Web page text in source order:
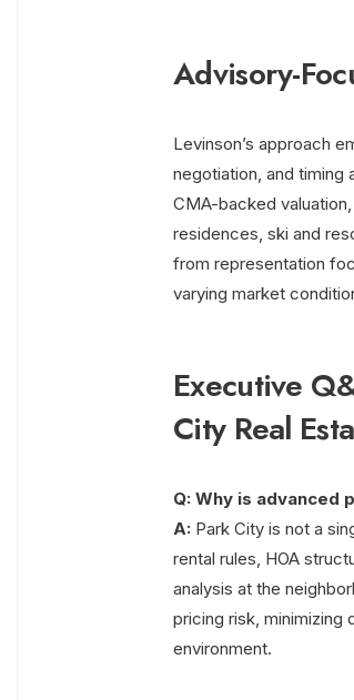
Advisory-
Levinson’s approach
negotiation, and
CMA-backed
residences, ski and
from representation
varying market
Executive
City Real
Q: Why is advanced
A: Park City is not a
rental rules, HOA
analysis at the
pricing risk, minimizing
environment.